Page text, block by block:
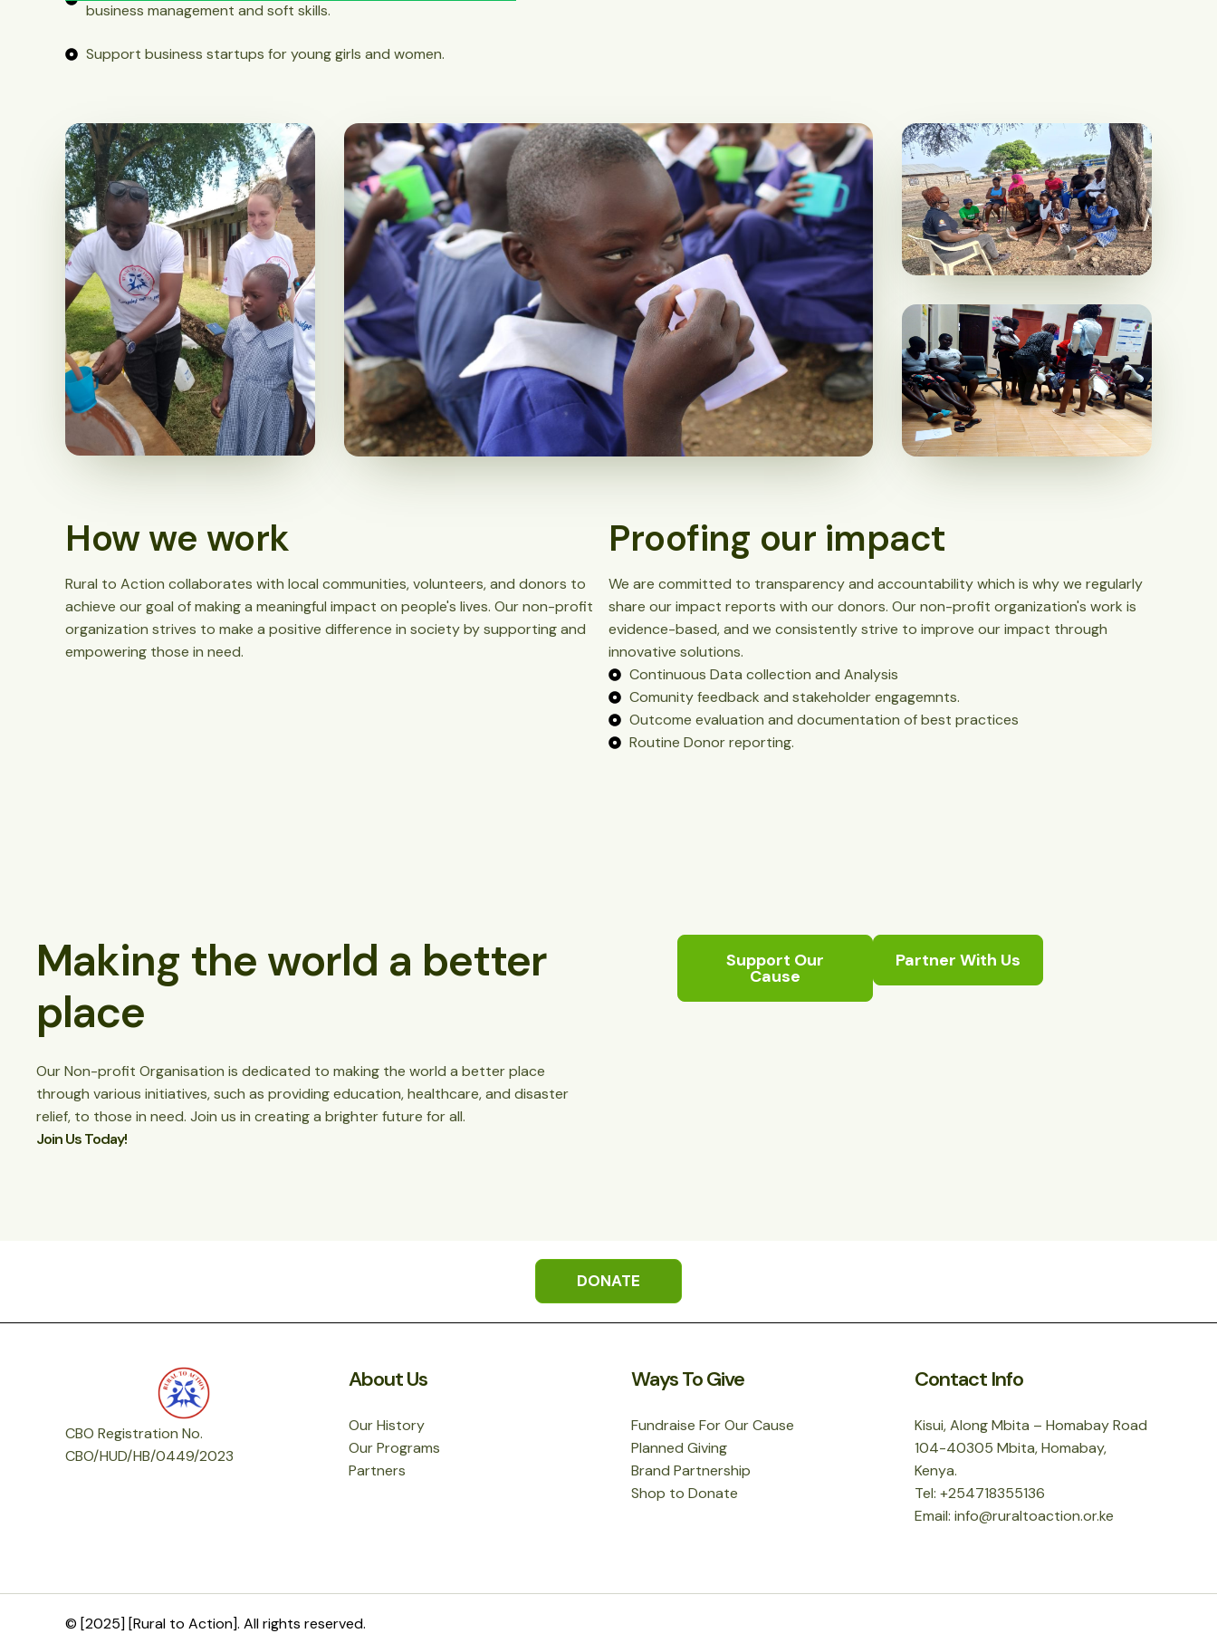
business management and soft skills.
Support business startups for young girls and women.
How we work
Rural to Action collaborates with local communities, volunteers, and donors to
achieve our goal of making a meaningful impact on people's lives. Our non-profit
organization strives to make a positive difference in society by supporting and
empowering those in need.
Proofing our impact
We are committed to transparency and accountability which is why we regularly
share our impact reports with our donors. Our non-profit organization's work is
evidence-based, and we consistently strive to improve our impact through
innovative solutions.
Continuous Data collection and Analysis
Comunity feedback and stakeholder engagemnts.
Outcome evaluation and documentation of best practices
Routine Donor reporting.
Making the world a better
place
Our Non-profit Organisation is dedicated to making the world a better place
through various initiatives, such as providing education, healthcare, and disaster
relief, to those in need. Join us in creating a brighter future for all.
Join Us Today!
Support Our
Cause
Partner With Us
DONATE
CBO Registration No.
CBO/HUD/HB/0449/2023
About Us
Our History
Our Programs
Partners
Ways To Give
Fundraise For Our Cause
Planned Giving
Brand Partnership
Shop to Donate
Contact Info
Kisui, Along Mbita – Homabay Road
104-40305 Mbita, Homabay,
Kenya.
Tel: +254718355136
Email: info@ruraltoaction.or.ke
© [2025] [Rural to Action]. All rights reserved.